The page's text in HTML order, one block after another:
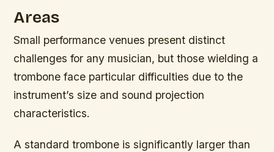
Areas
Small performance venues present distinct
challenges for any musician, but those wielding a
trombone face particular difficulties due to the
instrument’s size and sound projection
characteristics.
A standard trombone is significantly larger than